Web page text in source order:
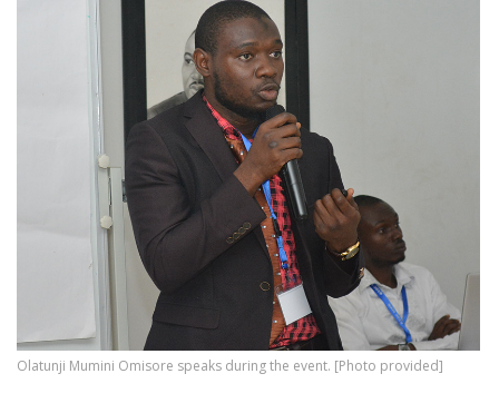
Olatunji Mumini Omisore speaks during the event. [Photo provided]